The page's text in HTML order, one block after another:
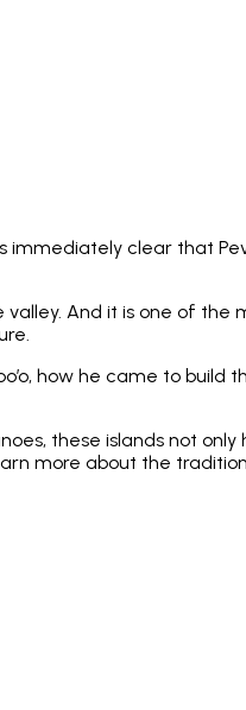
immediately clear that
And it is one of the
how he came to build
these islands not
more about the